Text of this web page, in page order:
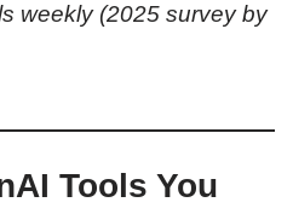
weekly (2025 survey by
Tools You